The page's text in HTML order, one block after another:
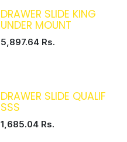
DRAWER SLIDE KING
UNDER MOUNT
5,897.64Rs.
DRAWER SLIDE QUALIF
SSS
1,685.04Rs.